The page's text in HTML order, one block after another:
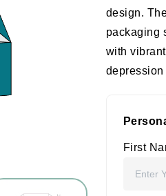
design.
packaging
with
First